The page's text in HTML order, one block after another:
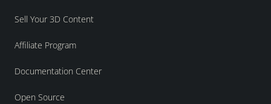
Sell Your 3D Content
Affiliate Program
Documentation Center
Open Source